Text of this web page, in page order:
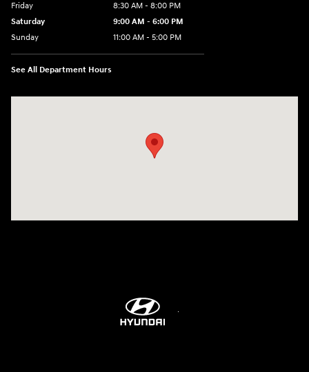
Friday
8:30 AM - 8:00 PM
Saturday
9:00 AM - 6:00 PM
Sunday
11:00 AM - 5:00 PM
See All Department Hours